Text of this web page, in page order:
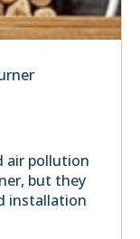
air pollution
but they
installation